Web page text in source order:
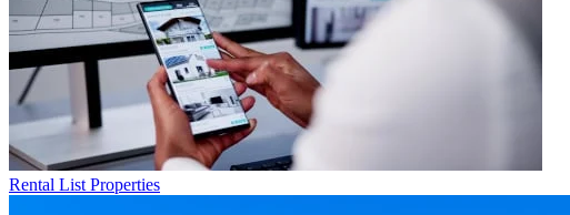
Rental List Properties